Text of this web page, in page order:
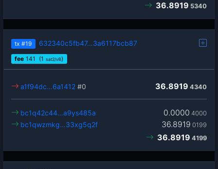
36.8919 5340
tx #19 632340c5fb47…3a6117bcb87
fee 141 (1 sat2/vB)
36.8919 4340
a1f94dc…6a1412 #0
0.0000 4000
bc1q42c44…a9ys485a
36.8919 0199
bc1qwzmkg…33xg5q2f
36.8919 4199